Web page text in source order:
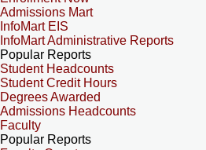
Admissions Mart
InfoMart EIS
InfoMart Administrative Reports
Popular Reports
Student Headcounts
Student Credit Hours
Degrees Awarded
Admissions Headcounts
Faculty
Popular Reports